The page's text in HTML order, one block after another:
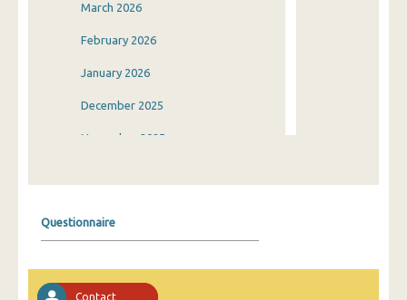
March 2026
February 2026
January 2026
December 2025
November 2025
July 2025
Questionnaire
Contact